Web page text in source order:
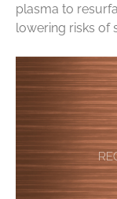
plasma to
lowering risks of